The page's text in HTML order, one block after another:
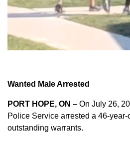
Wanted Male Arrested
PORT HOPE, ON – On July 26,
Police Service arrested a 46-
outstanding warrants.